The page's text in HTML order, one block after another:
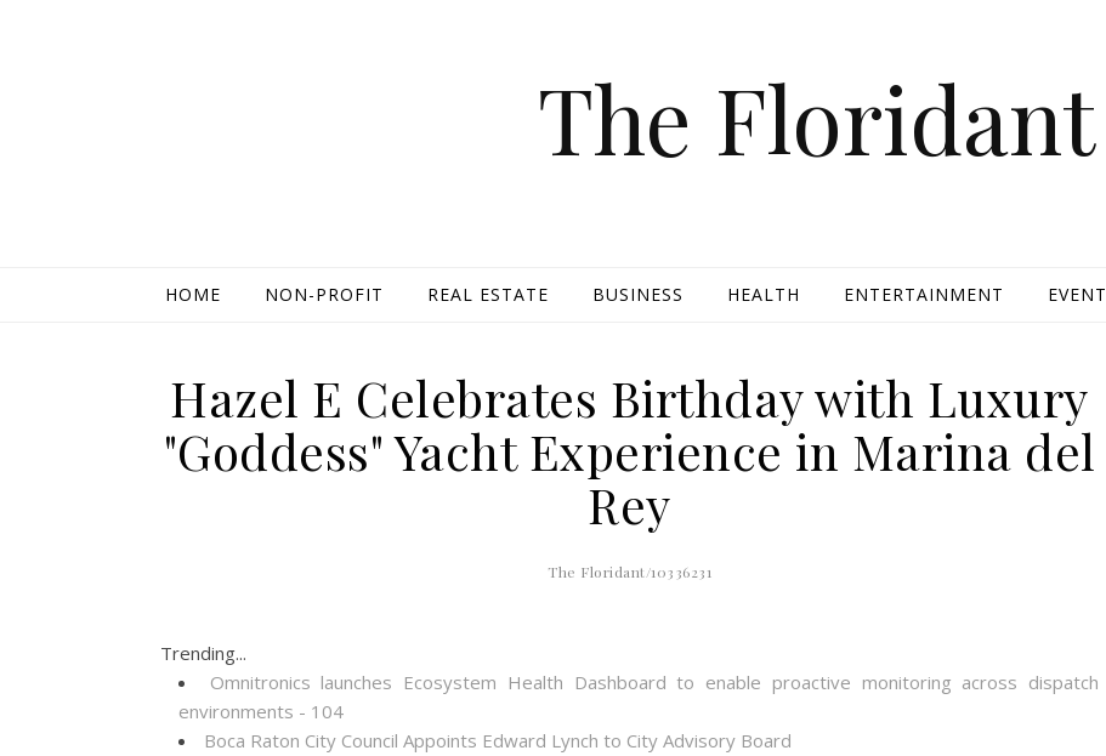
The Floridant
HOME NON-PROFIT REAL ESTATE BUSINESS HEALTH ENTERTAINMENT EVENT
Hazel E Celebrates Birthday with Luxury
"Goddess" Yacht Experience in Marina del
Rey
The Floridant/10336231
Trending...
Omnitronics launches Ecosystem Health Dashboard to enable proactive monitoring across dispatch
environments - 104
Boca Raton City Council Appoints Edward Lynch to City Advisory Board